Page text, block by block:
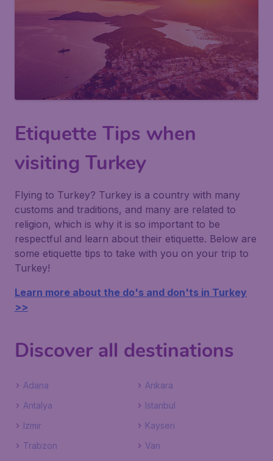
Etiquette Tips when
visiting Turkey
Flying to Turkey? Turkey is a country with many
customs and traditions, and many are related to
religion, which is why it is so important to be
respectful and learn about their etiquette. Below are
some etiquette tips to take with you on your trip to
Turkey!
Learn more about the do's and don'ts in Turkey
>>
Discover all destinations
Adana
Ankara
Antalya
Istanbul
Izmir
Kayseri
Trabzon
Van